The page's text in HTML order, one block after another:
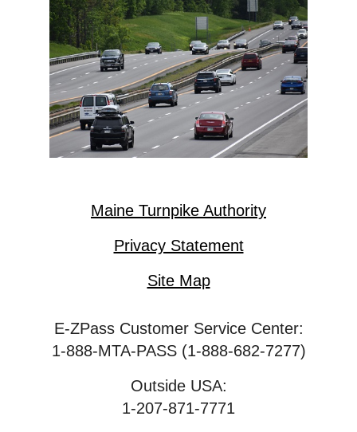
Maine Turnpike Authority
Privacy Statement
Site Map
E-ZPass Customer Service Center:
1-888-MTA-PASS (1-888-682-7277)
Outside USA:
1-207-871-7771